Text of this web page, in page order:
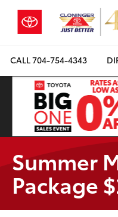
CALL704-754-4343
Summer
Package